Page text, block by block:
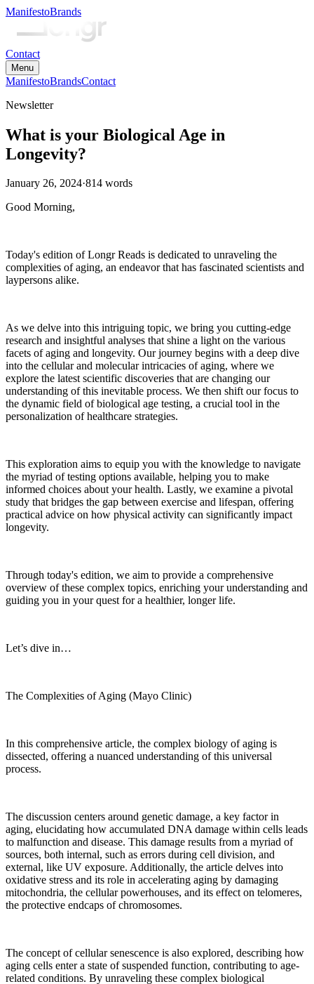
ManifestoBrands
Contact
Menu
ManifestoBrandsContact
Newsletter
What is your Biological Age in
Longevity?
January 26, 2024·814 words
Good Morning,
Today's edition of Longr Reads is dedicated to unraveling the
complexities of aging, an endeavor that has fascinated scientists and
laypersons alike.
As we delve into this intriguing topic, we bring you cutting-edge
research and insightful analyses that shine a light on the various
facets of aging and longevity. Our journey begins with a deep dive
into the cellular and molecular intricacies of aging, where we
explore the latest scientific discoveries that are changing our
understanding of this inevitable process. We then shift our focus to
the dynamic field of biological age testing, a crucial tool in the
personalization of healthcare strategies.
This exploration aims to equip you with the knowledge to navigate
the myriad of testing options available, helping you to make
informed choices about your health. Lastly, we examine a pivotal
study that bridges the gap between exercise and lifespan, offering
practical advice on how physical activity can significantly impact
longevity.
Through today's edition, we aim to provide a comprehensive
overview of these complex topics, enriching your understanding and
guiding you in your quest for a healthier, longer life.
Let’s dive in…
The Complexities of Aging (Mayo Clinic)
In this comprehensive article, the complex biology of aging is
dissected, offering a nuanced understanding of this universal
process.
The discussion centers around genetic damage, a key factor in
aging, elucidating how accumulated DNA damage within cells leads
to malfunction and disease. This damage results from a myriad of
sources, both internal, such as errors during cell division, and
external, like UV exposure. Additionally, the article delves into
oxidative stress and its role in accelerating aging by damaging
mitochondria, the cellular powerhouses, and its effect on telomeres,
the protective endcaps of chromosomes.
The concept of cellular senescence is also explored, describing how
aging cells enter a state of suspended function, contributing to age-
related conditions. By unraveling these complex biological